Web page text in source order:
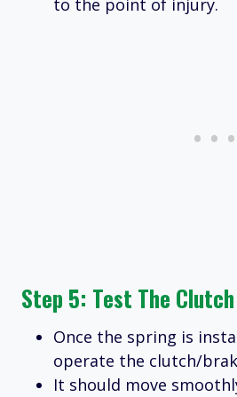
to the point of injury.
Step 5: Test The
Once the spring is
operate the clutch/
It should move